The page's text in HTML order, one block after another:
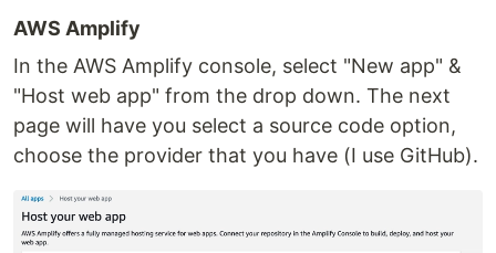
AWS Amplify
In the AWS Amplify console, select "New app" &
"Host web app" from the drop down. The next
page will have you select a source code option,
choose the provider that you have (I use GitHub).